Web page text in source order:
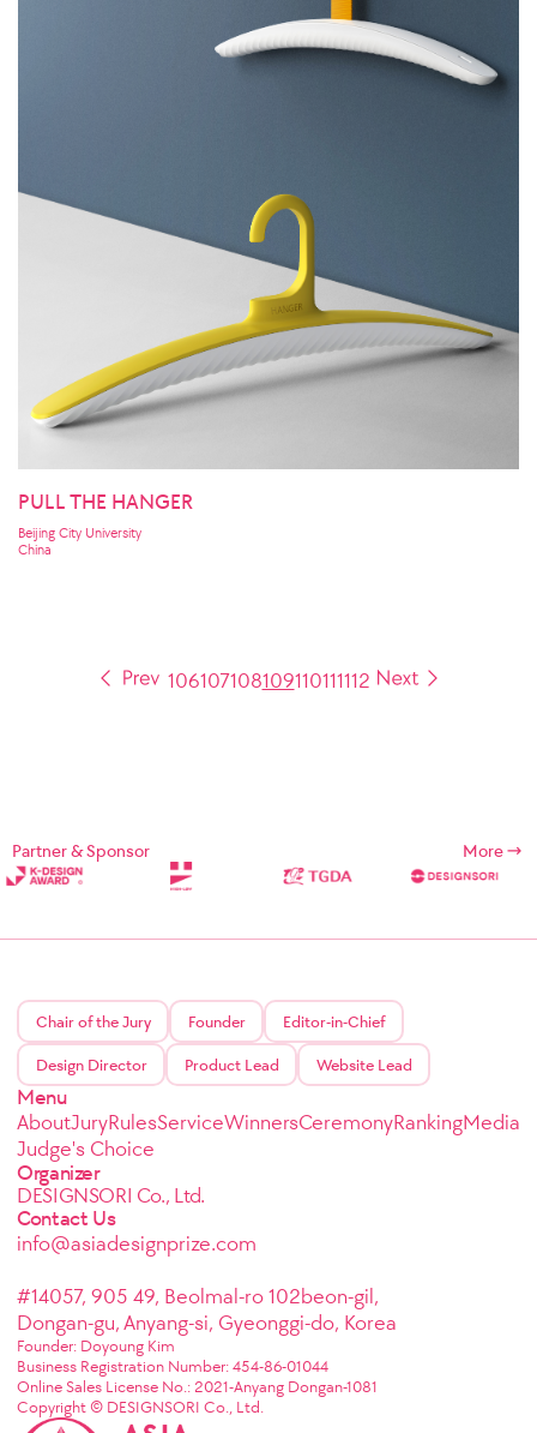
PULL THE HANGER
Beijing City University
China
106107108109110111112
Partner & Sponsor More
Chair of the Jury Founder Editor-in-Chief
Design Director Product Lead Website Lead
Menu
AboutJuryRulesServiceWinnersCeremonyRankingMedia
Judge's Choice
Organizer
DESIGNSORI Co., Ltd.
Contact Us
info@asiadesignprize.com
#14057, 905 49, Beolmal-ro 102beon-gil,
Dongan-gu, Anyang-si, Gyeonggi-do, Korea
Founder: Doyoung Kim
Business Registration Number: 454-86-01044
Online Sales License No.: 2021-Anyang Dongan-1081
Copyright © DESIGNSORI Co., Ltd.